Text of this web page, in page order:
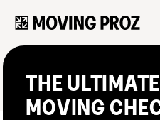
THE
MOVING